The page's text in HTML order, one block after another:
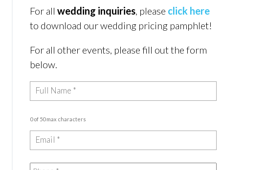
For allwedding inquiries, please click here
to download our wedding pricing pamphlet!
For all other events, please fill out the form
below.
0 of 50 max characters